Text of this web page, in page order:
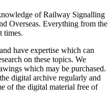
of Railway Signalling
Overseas. Everything from the
times.
have expertise which can
on these topics. We
which may be purchased.
digital archive regularly and
of the digital material free of